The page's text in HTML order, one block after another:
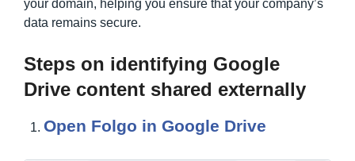
your domain, helping you ensure that your company’s
data remains secure.
Steps on identifying Google
Drive content shared externally
Open Folgo in Google Drive